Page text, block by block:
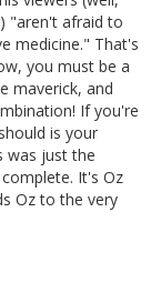
"aren't afraid to
medicine." That's
you must be a
maverick, and
If you're
is your
was just the
It's Oz
Oz to the very